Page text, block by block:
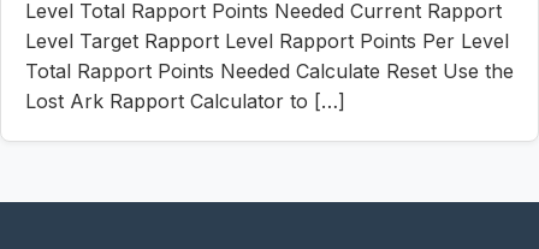
Level Total Rapport Points Needed Current Rapport
Level Target Rapport Level Rapport Points Per Level
Total Rapport Points Needed Calculate Reset Use the
Lost Ark Rapport Calculator to […]